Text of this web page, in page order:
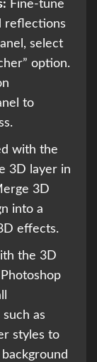
Fine-tune
reflections
select
option.
to
with the
3D layer in
3D
into a
effects.
the 3D
as
styles to